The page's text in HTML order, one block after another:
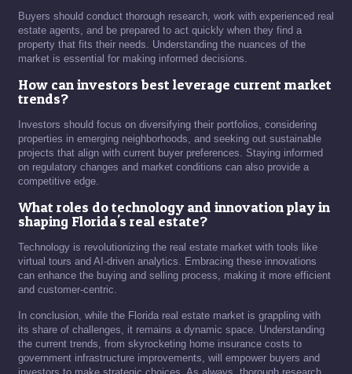
Buyers should conduct thorough research, work with experienced real
estate agents, and be prepared to act quickly when they find a
property that fits their needs. Understanding the nuances of the
market is essential for making informed decisions.
How can investors best leverage current market
trends?
Investors should focus on diversifying their portfolios, considering
properties in emerging neighborhoods, and seeking out sustainable
projects that align with current buyer preferences. Staying informed
on regulatory changes and market conditions can also provide a
competitive edge.
What roles do technology and innovation play in
shaping Florida's real estate?
Technology is revolutionizing the real estate market with tools like
virtual tours and AI-driven analytics. Embracing these innovations
can enhance the buying and selling process, making it more efficient
and customer-centric.
In conclusion, while the Florida real estate market is grappling with
its share of challenges, it remains a dynamic space. Understanding
the current trends, from skyrocketing home insurance costs to
government infrastructure improvements, will empower buyers and